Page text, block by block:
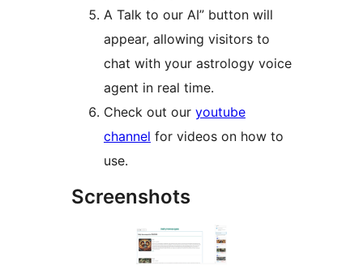
A Talk to our AI” button will
appear, allowing visitors to
chat with your astrology voice
agent in real time.
Check out our youtube
channel for videos on how to
use.
Screenshots